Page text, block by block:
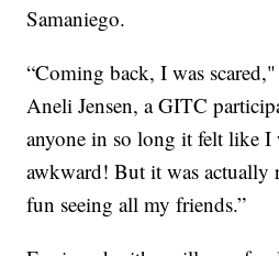
Samaniego.
“Coming back, I was
Aneli Jensen, a GITC
anyone in so long it felt like I
awkward! But it was actually
fun seeing all my friends.”